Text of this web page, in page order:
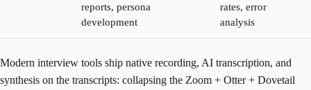
reports, persona
development
rates, error
analysis
Modern interview tools ship native recording, AI transcription, and
synthesis on the transcripts: collapsing the Zoom + Otter + Dovetail